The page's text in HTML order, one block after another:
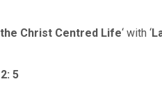
Christ Centred Life‘ with ‘
5